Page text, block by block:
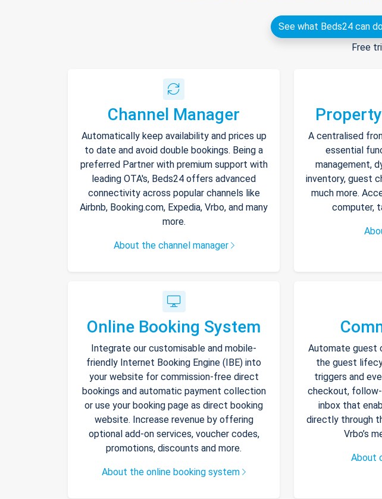
See what Beds24 can
Free
Channel Manager
Automatically keep availability and prices up
to date and avoid double bookings. Being a
preferred Partner with premium support with
leading OTA's, Beds24 offers advanced
connectivity across popular channels like
Airbnb, Booking.com, Expedia, Vrbo, and many
more.
About the channel manager
A centralised
essential
management,
inventory, guest
much more.
computer,
Online Booking System
Integrate our customisable and mobile-
friendly Internet Booking Engine (IBE) into
your website for commission-free direct
bookings and automatic payment collection
or use your booking page as direct booking
website. Increase revenue by offering
optional add-on services, voucher codes,
promotions, discounts and more.
About the online booking system
Automate guest
the guest
triggers and
checkout,
inbox that
directly through
Vrbo’s
About